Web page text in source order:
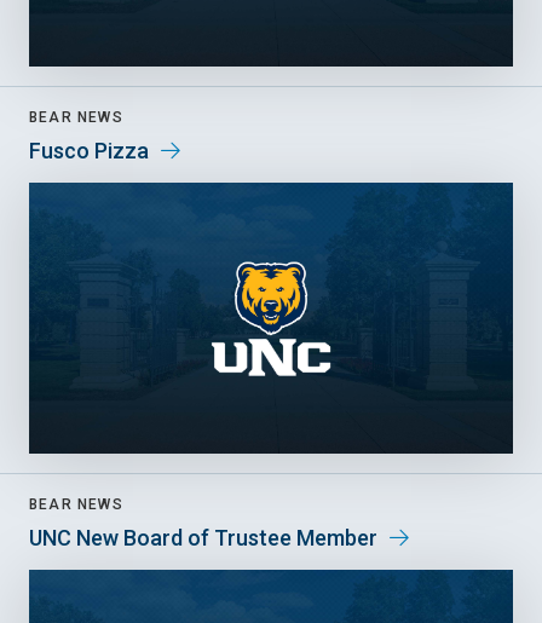
BEAR NEWS
Fusco Pizza
BEAR NEWS
UNC New Board of Trustee Member